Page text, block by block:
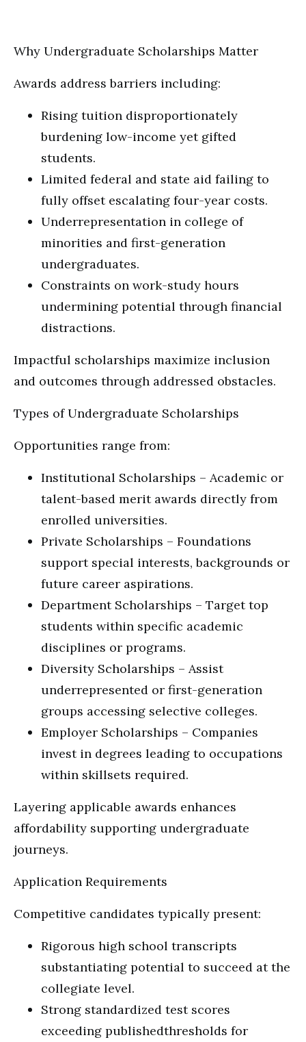
Why Undergraduate Scholarships Matter
Awards address barriers including:
Rising tuition disproportionately
burdening low-income yet gifted
students.
Limited federal and state aid failing to
fully offset escalating four-year costs.
Underrepresentation in college of
minorities and first-generation
undergraduates.
Constraints on work-study hours
undermining potential through financial
distractions.
Impactful scholarships maximize inclusion
and outcomes through addressed obstacles.
Types of Undergraduate Scholarships
Opportunities range from:
Institutional Scholarships – Academic or
talent-based merit awards directly from
enrolled universities.
Private Scholarships – Foundations
support special interests, backgrounds or
future career aspirations.
Department Scholarships – Target top
students within specific academic
disciplines or programs.
Diversity Scholarships – Assist
underrepresented or first-generation
groups accessing selective colleges.
Employer Scholarships – Companies
invest in degrees leading to occupations
within skillsets required.
Layering applicable awards enhances
affordability supporting undergraduate
journeys.
Application Requirements
Competitive candidates typically present:
Rigorous high school transcripts
substantiating potential to succeed at the
collegiate level.
Strong standardized test scores
exceeding publishedthresholds for